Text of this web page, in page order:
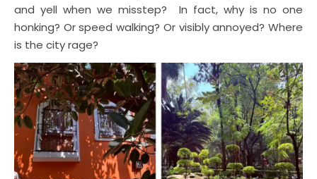
and yell when we misstep? In fact, why is no one
honking? Or speed walking? Or visibly annoyed? Where
is the city rage?